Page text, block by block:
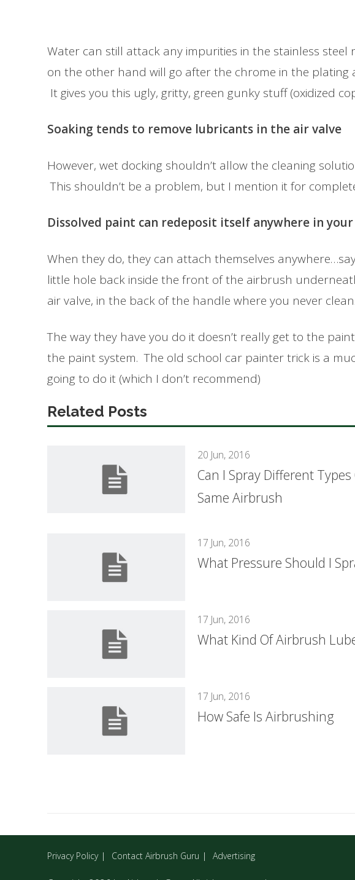
Water can still attack any impurities in the stainless steel
on the other hand will go after the chrome in the plating
It gives you this ugly, gritty, green gunky stuff (oxidized
Soaking tends to remove lubricants in the air valve
However, wet docking shouldn’t allow the cleaning
This shouldn’t be a problem, but I mention it for
Dissolved paint can redeposit itself anywhere in
When they do, they can attach themselves
little hole back inside the front of the airbrush
air valve, in the back of the handle where you never
The way they have you do it doesn’t really get to the
the paint system. The old school car painter trick is a
going to do it (which I don’t recommend)
Related Posts
20 Jun, 2016
Can I Spray Different
Same Airbrush
17 Jun, 2016
What Pressure Should I
17 Jun, 2016
What Kind Of Airbrush
17 Jun, 2016
How Safe Is Airbrushing
Privacy Policy Contact Airbrush Guru Advertising